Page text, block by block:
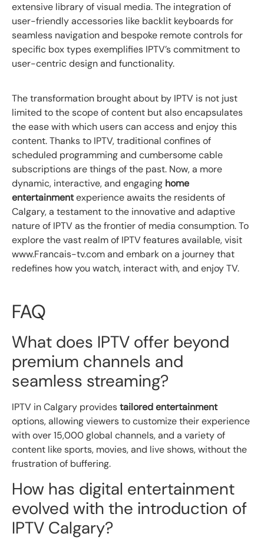
extensive library of visual media. The integration of
user-friendly accessories like backlit keyboards for
seamless navigation and bespoke remote controls for
specific box types exemplifies IPTV’s commitment to
user-centric design and functionality.
The transformation brought about by IPTV is not just
limited to the scope of content but also encapsulates
the ease with which users can access and enjoy this
content. Thanks to IPTV, traditional confines of
scheduled programming and cumbersome cable
subscriptions are things of the past. Now, a more
dynamic, interactive, and engaging home
entertainmentexperience awaits the residents of
Calgary, a testament to the innovative and adaptive
nature of IPTV as the frontier of media consumption. To
explore the vast realm of IPTV features available, visit
www.Francais-tv.com and embark on a journey that
redefines how you watch, interact with, and enjoy TV.
FAQ
What does IPTV offer beyond
premium channels and
seamless streaming?
IPTV in Calgary providestailored entertainment
options, allowing viewers to customize their experience
with over 15,000 global channels, and a variety of
content like sports, movies, and live shows, without the
frustration of buffering.
How has digital entertainment
evolved with the introduction of
IPTV Calgary?